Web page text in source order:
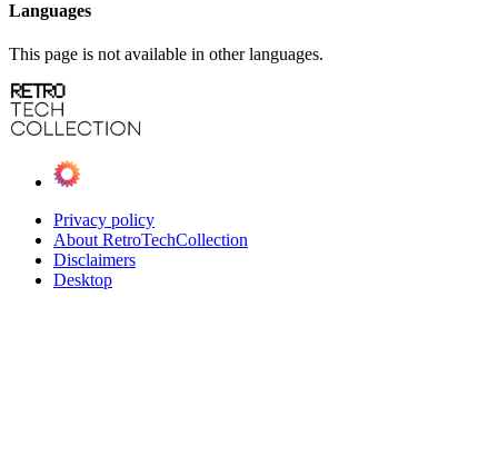
Languages
This page is not available in other languages.
Privacy policy
About RetroTechCollection
Disclaimers
Desktop